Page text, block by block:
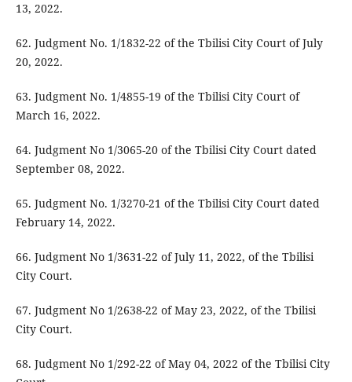
13, 2022.
62. Judgment No. 1/1832-22 of the Tbilisi City Court of July
20, 2022.
63. Judgment No. 1/4855-19 of the Tbilisi City Court of
March 16, 2022.
64. Judgment No 1/3065-20 of the Tbilisi City Court dated
September 08, 2022.
65. Judgment No. 1/3270-21 of the Tbilisi City Court dated
February 14, 2022.
66. Judgment No 1/3631-22 of July 11, 2022, of the Tbilisi
City Court.
67. Judgment No 1/2638-22 of May 23, 2022, of the Tbilisi
City Court.
68. Judgment No 1/292-22 of May 04, 2022 of the Tbilisi City